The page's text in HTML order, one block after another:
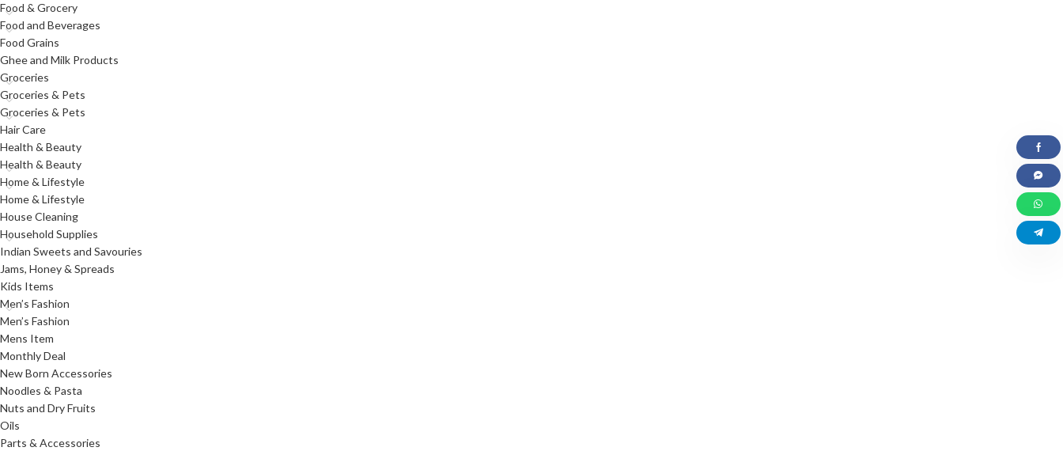
Food & Grocery
Food and Beverages
Food Grains
Ghee and Milk Products
Groceries
Groceries & Pets
Groceries & Pets
Hair Care
Health & Beauty
Health & Beauty
Home & Lifestyle
Home & Lifestyle
House Cleaning
Household Supplies
Indian Sweets and Savouries
Jams, Honey & Spreads
Kids Items
Men’s Fashion
Men’s Fashion
Mens Item
Monthly Deal
New Born Accessories
Noodles & Pasta
Nuts and Dry Fruits
Oils
Parts & Accessories